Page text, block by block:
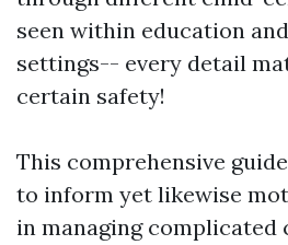
seen within education
settings-- every detail
certain safety!
This comprehensive
to inform yet likewise
in managing complicated